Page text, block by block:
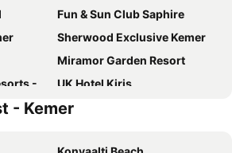
Fun & Sun Club Saphire
Sherwood Exclusive Kemer
Miramor Garden Resort
- Kemer
UK Hotel Kiriş
Daima Biz Hotel
- Kemer